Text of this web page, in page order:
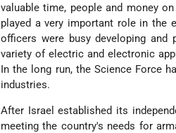
valuable time, people and money
played a very important role in the
officers were busy developing and
variety of electric and electronic
In the long run, the Science Force
industries.
After Israel established its
meeting the country's needs for